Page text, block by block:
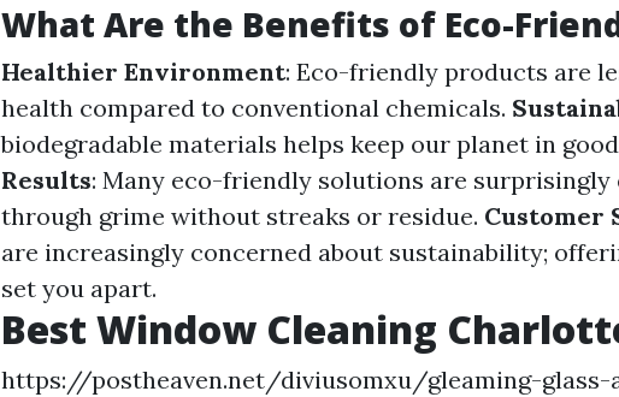
What Are the Benefits of Eco-
Healthier Environment: Eco-friendly products are
health compared to conventional chemicals.
biodegradable materials helps keep our planet in
Results: Many eco-friendly solutions are
through grime without streaks or residue. Customer
are increasingly concerned about sustainability;
set you apart.
Best Window Cleaning
https://postheaven.net/diviusomxu/gleaming-glass-